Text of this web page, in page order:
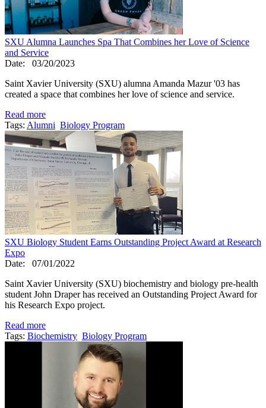
SXU Alumna Launches Spa That Combines her Love of Science
and Service
Date:
03/20/2023
Saint Xavier University (SXU) alumna Amanda Mazur '03 has
created a space that combines her love of science and service.
Read more
Tags: Alumni Biology Program
SXU Biology Student Earns Outstanding Project Award at Research
Expo
Date:
07/01/2022
Saint Xavier University (SXU) biochemistry and biology pre-health
student John Draper has received an Outstanding Project Award for
his Research Expo project.
Read more
Tags: Biochemistry Biology Program